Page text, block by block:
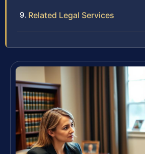
Related Legal Services